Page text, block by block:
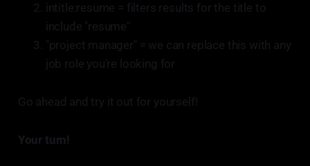
intitle:resume = filters results for the title to
include "resume"
"project manager" = we can replace this with any
job role you're looking for
Go ahead and try it out for yourself!
Your turn!